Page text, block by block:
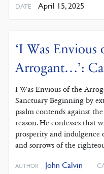
DATE April 15, 2025
‘I Was Envious
Arrogant…’:
I Was Envious of the
Sanctuary Beginning by
psalm contends against
reason. He confesses that
prosperity and
and sorrows of the
AUTHOR John Calvin